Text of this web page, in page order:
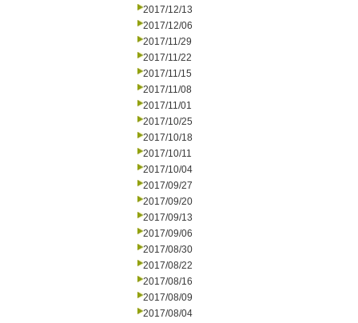
2017/12/13
2017/12/06
2017/11/29
2017/11/22
2017/11/15
2017/11/08
2017/11/01
2017/10/25
2017/10/18
2017/10/11
2017/10/04
2017/09/27
2017/09/20
2017/09/13
2017/09/06
2017/08/30
2017/08/22
2017/08/16
2017/08/09
2017/08/04